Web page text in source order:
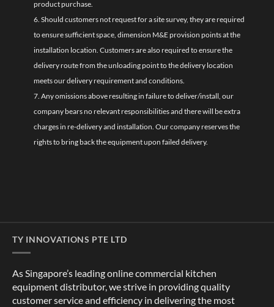
product purchase.
6. Should customers not request for a site survey, they are required
to ensure sufficient space, dimension M&E provision points at the
installation location. Customers are also required to ensure the
delivery route from the unloading point to the delivery location
meets our delivery requirement and conditions.
7. Any omissions above resulting in failure to deliver/install, our
company bears no relevant responsibilities and there will be extra
charges in re-delivery and installation. Our company reserves the
rights to bring back the equipment upon failed delivery.
TY INNOVATIONS PTE LTD
As Singapore’s leading online commercial kitchen
equipment distributor, we strive in providing quality
customer service and efficiency in delivering the most